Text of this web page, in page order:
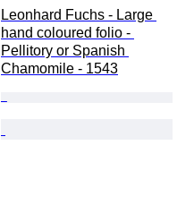
Leonhard Fuchs - Large
hand coloured folio -
Pellitory or Spanish
Chamomile - 1543